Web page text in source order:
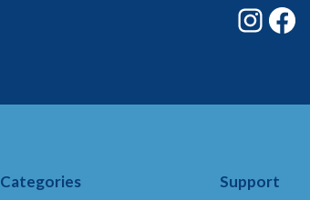
Categories Support